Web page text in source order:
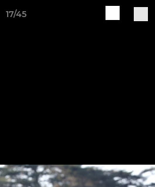
17/45